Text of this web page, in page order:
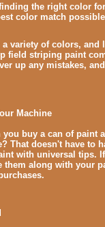
the right color
color match
variety of colors, and
field striping paint
up any mistakes,
Machine
you buy a can of paint
That doesn't have to
with universal tips.
along with your